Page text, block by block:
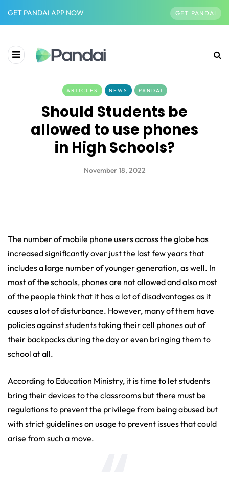
GET PANDAI APP NOW GET PANDAI
ARTICLES NEWS PANDAI
Should Students be
allowed to use phones
in High Schools?
November 18, 2022
The number of mobile phone users across the globe has
increased significantly over just the last few years that
includes a large number of younger generation, as well. In
most of the schools, phones are not allowed and also most
of the people think that it has a lot of disadvantages as it
causes a lot of disturbance. However, many of them have
policies against students taking their cell phones out of
their backpacks during the day or even bringing them to
school at all.
According to Education Ministry, it is time to let students
bring their devices to the classrooms but there must be
regulations to prevent the privilege from being abused but
with strict guidelines on usage to prevent issues that could
arise from such a move.